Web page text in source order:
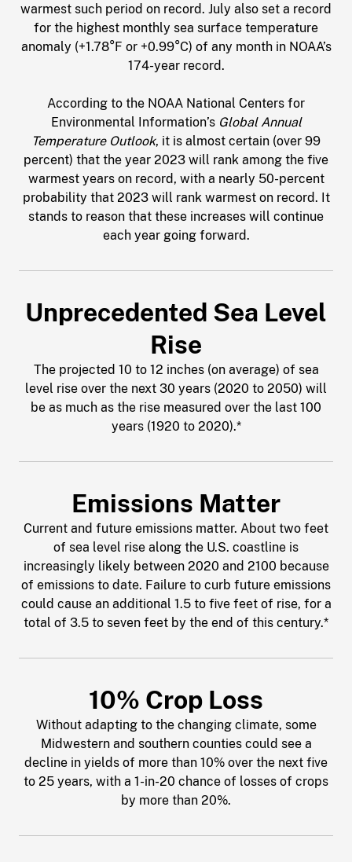
warmest such period on record. July also set a record
for the highest monthly sea surface temperature
anomaly (+1.78°F or +0.99°C) of any month in NOAA’s
174-year record.
According to the NOAA National Centers for
Environmental Information’s Global Annual
Temperature Outlook, it is almost certain (over 99
percent) that the year 2023 will rank among the five
warmest years on record, with a nearly 50-percent
probability that 2023 will rank warmest on record. It
stands to reason that these increases will continue
each year going forward.
Unprecedented Sea Level
Rise
The projected 10 to 12 inches (on average) of sea
level rise over the next 30 years (2020 to 2050) will
be as much as the rise measured over the last 100
years (1920 to 2020).*
Emissions Matter
Current and future emissions matter. About two feet
of sea level rise along the U.S. coastline is
increasingly likely between 2020 and 2100 because
of emissions to date. Failure to curb future emissions
could cause an additional 1.5 to five feet of rise, for a
total of 3.5 to seven feet by the end of this century.*
10% Crop Loss
Without adapting to the changing climate, some
Midwestern and southern counties could see a
decline in yields of more than 10% over the next five
to 25 years, with a 1-in-20 chance of losses of crops
by more than 20%.